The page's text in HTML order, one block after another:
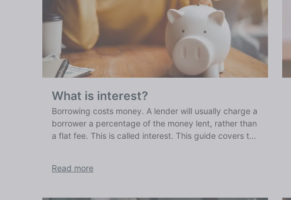
What is interest?
Borrowing costs money. A lender will usually charge a
borrower a percentage of the money lent, rather than
a flat fee. This is called interest. This guide covers the
Read more